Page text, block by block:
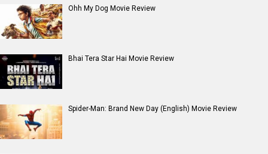
Ohh My Dog Movie Review
Bhai Tera Star Hai Movie Review
Spider-Man: Brand New Day (English) Movie Review